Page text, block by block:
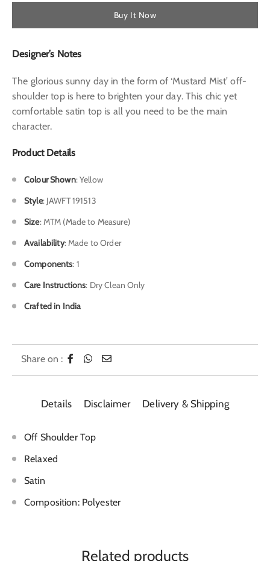
Buy It Now
Designer’s Notes
The glorious sunny day in the form of ‘Mustard Mist’ off-
shoulder top is here to brighten your day. This chic yet
comfortable satin top is all you need to be the main
character.
Product Details
Colour Shown: Yellow
Style: JAWFT 191513
Size: MTM (Made to Measure)
Availability: Made to Order
Components: 1
Care Instructions: Dry Clean Only
Crafted in India
Share on :
Details Disclaimer Delivery & Shipping
Off Shoulder Top
Relaxed
Satin
Composition: Polyester
Related products